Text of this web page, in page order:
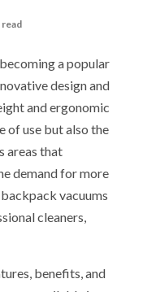
read
a popular
design and
and ergonomic
of use but also the
areas that
demand for more
vacuums
cleaners,
benefits, and